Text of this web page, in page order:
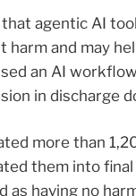
agentic AI
harm and may
an AI
in discharge
more than
them into
as having no